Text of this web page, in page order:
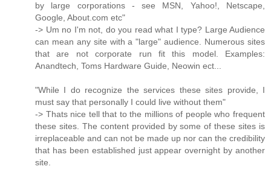
by large corporations - see MSN, Yahoo!, Netscape,
Google, About.com etc"
-> Um no I'm not, do you read what I type? Large Audience
can mean any site with a "large" audience. Numerous sites
that are not corporate run fit this model. Examples:
Anandtech, Toms Hardware Guide, Neowin ect...
"While I do recognize the services these sites provide, I
must say that personally I could live without them"
-> Thats nice tell that to the millions of people who frequent
these sites. The content provided by some of these sites is
irreplaceable and can not be made up nor can the credibility
that has been established just appear overnight by another
site.